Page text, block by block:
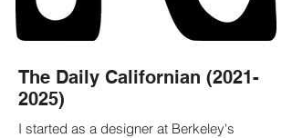
The Daily Californian (2021-
2025)
I started as a designer at Berkeley's